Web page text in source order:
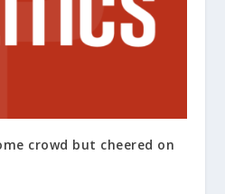
crowd but cheered on